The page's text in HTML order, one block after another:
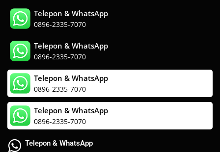
Telepon & WhatsApp
0896-2335-7070
Telepon & WhatsApp
0896-2335-7070
Telepon & WhatsApp
0896-2335-7070
Telepon & WhatsApp
0896-2335-7070
Telepon & WhatsApp